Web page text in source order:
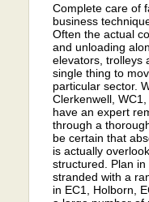
Complete care of
business
Often the actual
and unloading
elevators, trolleys
single thing to
particular sector.
Clerkenwell,
have an expert
through a
be certain that
is actually
structured. Plan
stranded with a
in EC1, Holborn,